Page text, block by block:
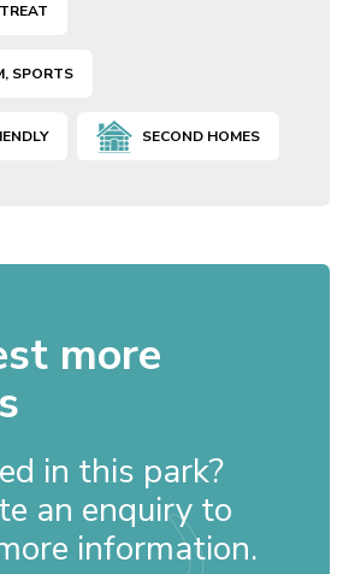
SPORTS
SECOND HOMES
more
in this park?
an enquiry to
information.